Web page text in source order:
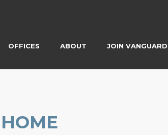
OFFICES ABOUT JOIN VANGUARD